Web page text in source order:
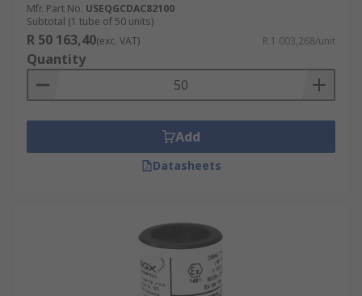
Mfr. Part No. USEQGCDAC82100
Subtotal (1 tube of 50 units)
R 50 163,40(exc. VAT) R 1 003,268/unit
Quantity
Add
Datasheets